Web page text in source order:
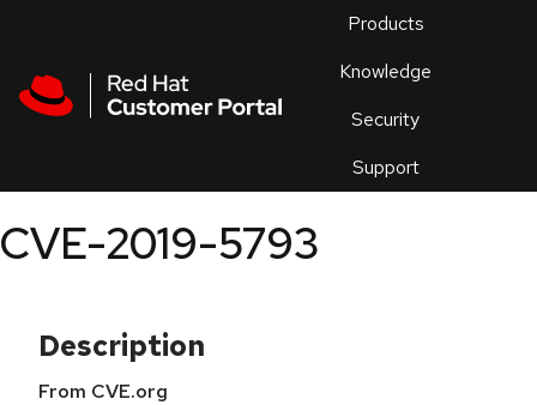
Products
Knowledge
Security
Support
an
CVE-2019-5793
Description
From CVE.org